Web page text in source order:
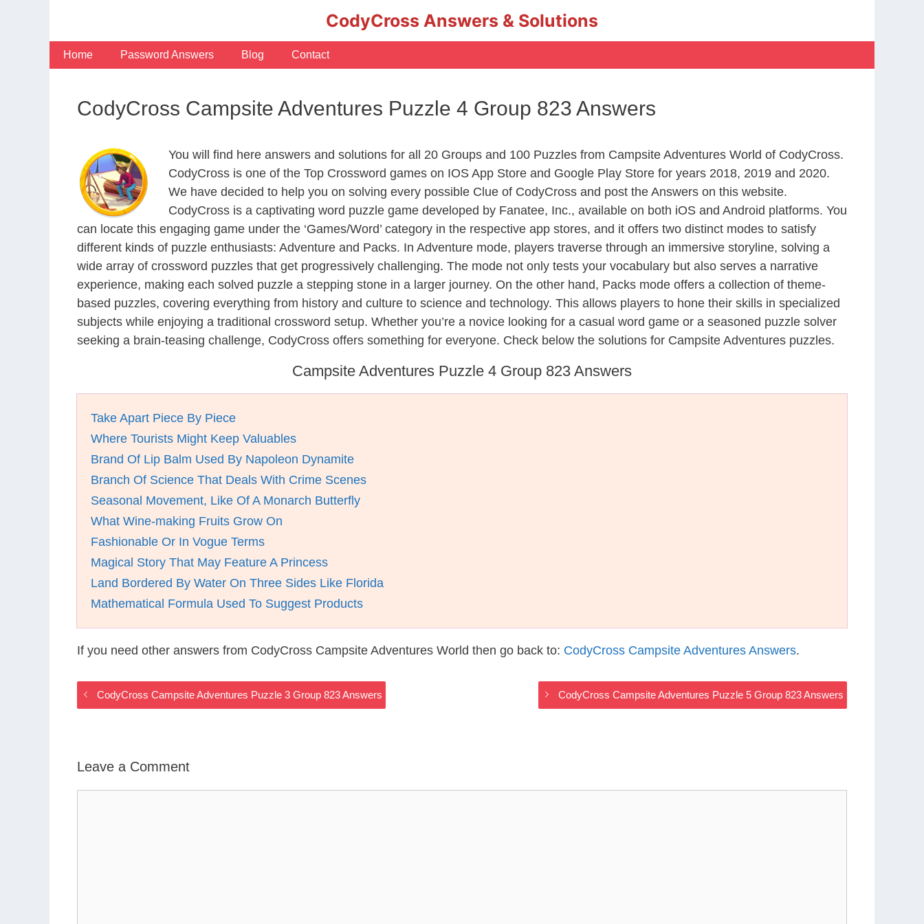
CodyCross Answers & Solutions
Home Password Answers Blog Contact
CodyCross Campsite Adventures Puzzle 4 Group 823 Answers
You will find here answers and solutions for all 20 Groups and 100 Puzzles from Campsite Adventures World of CodyCross.
CodyCross is one of the Top Crossword games on IOS App Store and Google Play Store for years 2018, 2019 and 2020.
We have decided to help you on solving every possible Clue of CodyCross and post the Answers on this website.
CodyCross is a captivating word puzzle game developed by Fanatee, Inc., available on both iOS and Android platforms. You
can locate this engaging game under the ‘Games/Word’ category in the respective app stores, and it offers two distinct modes to satisfy
different kinds of puzzle enthusiasts: Adventure and Packs. In Adventure mode, players traverse through an immersive storyline, solving a
wide array of crossword puzzles that get progressively challenging. The mode not only tests your vocabulary but also serves a narrative
experience, making each solved puzzle a stepping stone in a larger journey. On the other hand, Packs mode offers a collection of theme-
based puzzles, covering everything from history and culture to science and technology. This allows players to hone their skills in specialized
subjects while enjoying a traditional crossword setup. Whether you’re a novice looking for a casual word game or a seasoned puzzle solver
seeking a brain-teasing challenge, CodyCross offers something for everyone. Check below the solutions for Campsite Adventures puzzles.
Campsite Adventures Puzzle 4 Group 823 Answers
Take Apart Piece By Piece
Where Tourists Might Keep Valuables
Brand Of Lip Balm Used By Napoleon Dynamite
Branch Of Science That Deals With Crime Scenes
Seasonal Movement, Like Of A Monarch Butterfly
What Wine-making Fruits Grow On
Fashionable Or In Vogue Terms
Magical Story That May Feature A Princess
Land Bordered By Water On Three Sides Like Florida
Mathematical Formula Used To Suggest Products
If you need other answers from CodyCross Campsite Adventures World then go back to: CodyCross Campsite Adventures Answers.
CodyCross Campsite Adventures Puzzle 3 Group 823 Answers CodyCross Campsite Adventures Puzzle 5 Group 823 Answers
Leave a Comment